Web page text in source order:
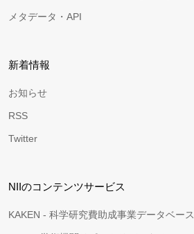
メタデータ・API
新着情報
お知らせ
RSS
Twitter
NIIのコンテンツサービス
KAKEN - 科学研究費助成事業データベース